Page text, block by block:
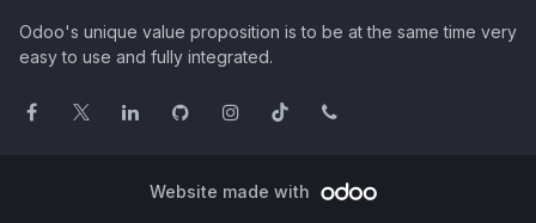
Odoo's unique value proposition is to be at the same time very
easy to use and fully integrated.
Website made with